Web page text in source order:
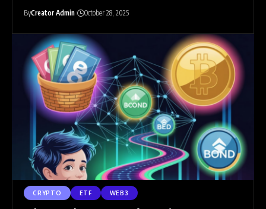
ByCreator Admin October 28, 2025
CRYPTO ETF WEB3